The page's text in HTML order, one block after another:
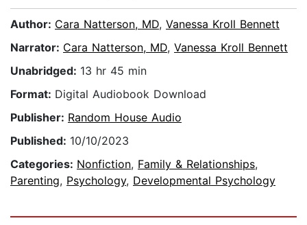
Author: Cara Natterson, MD, Vanessa Kroll Bennett
Narrator: Cara Natterson, MD, Vanessa Kroll Bennett
Unabridged: 13 hr 45 min
Format: Digital Audiobook Download
Publisher: Random House Audio
Published: 10/10/2023
Categories: Nonfiction, Family & Relationships,
Parenting, Psychology, Developmental Psychology